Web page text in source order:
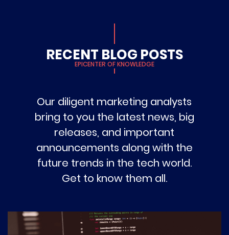
RECENT BLOG POSTS
EPICENTER OF KNOWLEDGE
Our diligent marketing analysts
bring to you the latest news, big
releases, and important
announcements along with the
future trends in the tech world.
Get to know them all.